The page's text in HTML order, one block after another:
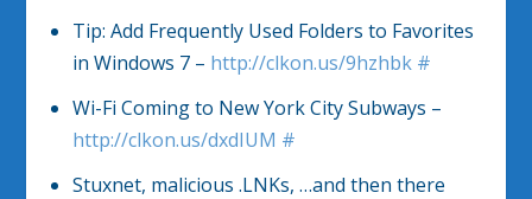
Tip: Add Frequently Used Folders to Favorites
in Windows 7 – http://clkon.us/9hzhbk #
Wi-Fi Coming to New York City Subways –
http://clkon.us/dxdIUM #
Stuxnet, malicious .LNKs, …and then there